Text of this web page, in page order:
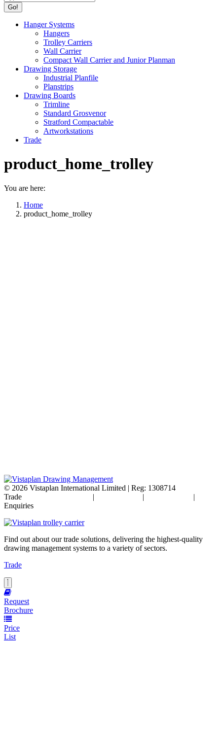
Hanger Systems
Hangers
Trolley Carriers
Wall Carrier
Compact Wall Carrier and Junior Planman
Drawing Storage
Industrial Planfile
Planstrips
Drawing Boards
Trimline
Standard Grosvenor
Stratford Compactable
Artworkstations
Trade
product_home_trolley
You are here:
Home
product_home_trolley
© 2026 Vistaplan International Limited | Reg: 1308714
| | |
Trade
Enquiries
Find out about our trade solutions, delivering the highest-quality
drawing management systems to a variety of sectors.
Trade
Request
Brochure
Price
List